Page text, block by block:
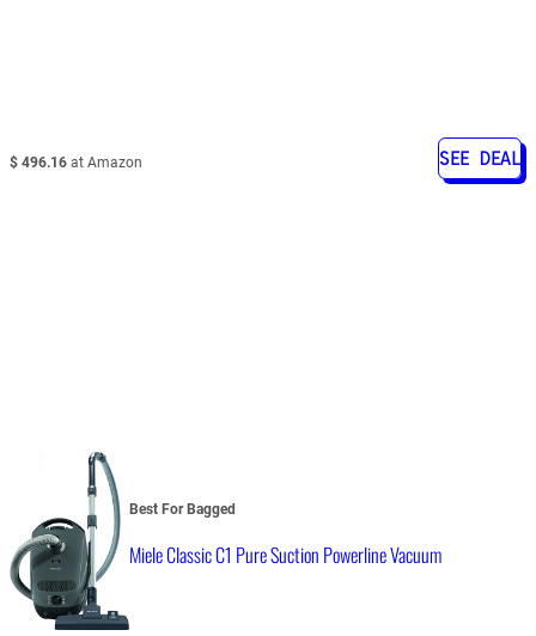
$ 496.16 at Amazon SEE DEAL
Best For Bagged
Miele Classic C1 Pure Suction Powerline Vacuum